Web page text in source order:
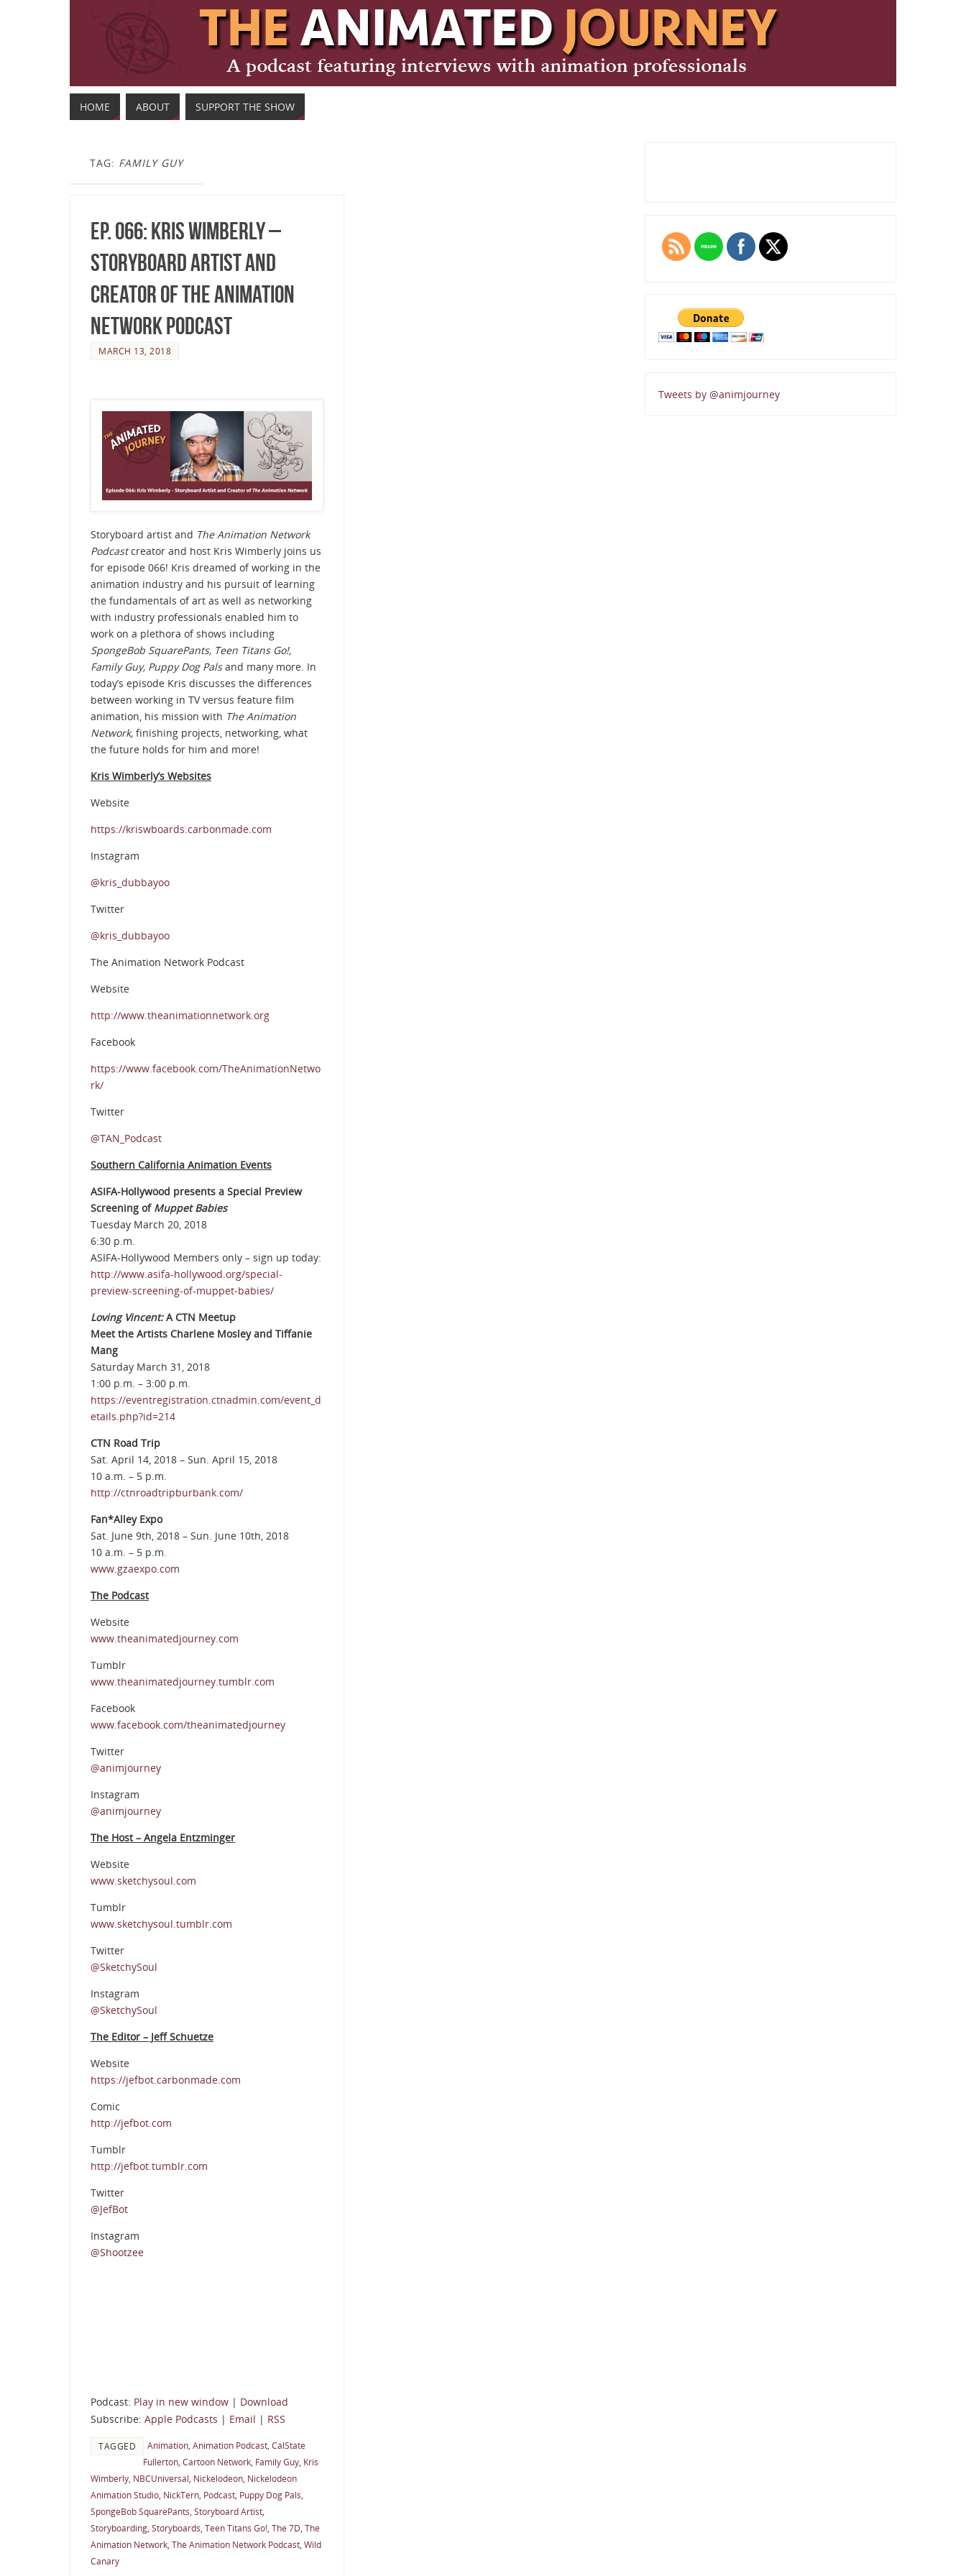
HOME ABOUT SUPPORT THE SHOW
TAG: FAMILY GUY
Ep. 066: Kris Wimberly –
Storyboard Artist and
Creator of The Animation
Network Podcast
MARCH 13, 2018
Storyboard artist and The Animation Network
Podcastcreator and host Kris Wimberly joins us
for episode 066! Kris dreamed of working in the
animation industry and his pursuit of learning
the fundamentals of art as well as networking
with industry professionals enabled him to
work on a plethora of shows including
SpongeBob SquarePants, Teen Titans Go!,
Family Guy, Puppy Dog Palsand many more. In
today’s episode Kris discusses the differences
between working in TV versus feature film
animation, his mission with The Animation
Network, finishing projects, networking, what
the future holds for him and more!
Kris Wimberly’s Websites
Website
https://kriswboards.carbonmade.com
Instagram
@kris_dubbayoo
Twitter
@kris_dubbayoo
The Animation Network Podcast
Website
http://www.theanimationnetwork.org
Facebook
https://www.facebook.com/TheAnimationNetwo
rk/
Twitter
@TAN_Podcast
Southern California Animation Events
ASIFA-Hollywood presents a Special Preview
Screening of Muppet Babies
Tuesday March 20, 2018
6:30 p.m.
ASIFA-Hollywood Members only – sign up today:
http://www.asifa-hollywood.org/special-
preview-screening-of-muppet-babies/
Loving Vincent:A CTN Meetup
Meet the Artists Charlene Mosley and Tiffanie
Mang
Saturday March 31, 2018
1:00 p.m. – 3:00 p.m.
https://eventregistration.ctnadmin.com/event_d
etails.php?id=214
CTN Road Trip
Sat. April 14, 2018 – Sun. April 15, 2018
10 a.m. – 5 p.m.
http://ctnroadtripburbank.com/
Fan*Alley Expo
Sat. June 9th, 2018 – Sun. June 10th, 2018
10 a.m. – 5 p.m.
www.gzaexpo.com
The Podcast
Website
www.theanimatedjourney.com
Tumblr
www.theanimatedjourney.tumblr.com
Facebook
www.facebook.com/theanimatedjourney
Twitter
@animjourney
Instagram
@animjourney
The Host – Angela Entzminger
Website
www.sketchysoul.com
Tumblr
www.sketchysoul.tumblr.com
Twitter
@SketchySoul
Instagram
@SketchySoul
The Editor – Jeff Schuetze
Website
https://jefbot.carbonmade.com
Comic
http://jefbot.com
Tumblr
http://jefbot.tumblr.com
Twitter
@JefBot
Instagram
@Shootzee
Podcast: Play in new window | Download
Subscribe: Apple Podcasts | Email | RSS
TAGGED Animation, Animation Podcast, CalState
Fullerton, Cartoon Network, Family Guy, Kris
Wimberly, NBCUniversal, Nickelodeon, Nickelodeon
Animation Studio, NickTern, Podcast, Puppy Dog Pals,
SpongeBob SquarePants, Storyboard Artist,
Storyboarding, Storyboards, Teen Titans Go!, The 7D, The
Animation Network, The Animation Network Podcast, Wild
Canary
Tweets by @animjourney